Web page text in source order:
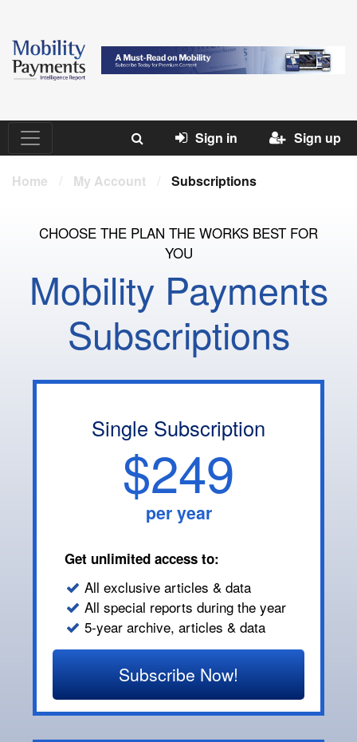
Sign in Sign up
Home / My Account / Subscriptions
CHOOSE THE PLAN THE WORKS BEST FOR
YOU
Mobility Payments
Subscriptions
Single Subscription
$249
per year
Get unlimited access to:
All exclusive articles & data
All special reports during the year
5-year archive, articles & data
Subscribe Now!